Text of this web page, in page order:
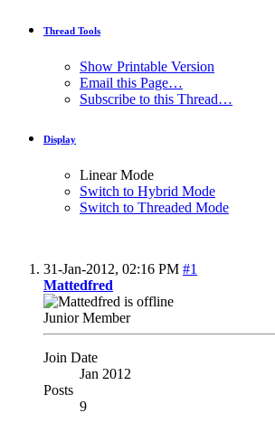
Thread Tools
Show Printable Version
Email this Page…
Subscribe to this Thread…
Display
Linear Mode
Switch to Hybrid Mode
Switch to Threaded Mode
31-Jan-2012, 02:16 PM #1
Mattedfred
Junior Member
Join Date
Jan 2012
Posts
9